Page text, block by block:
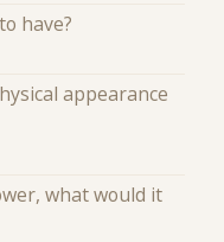
have?
appearance
what would it